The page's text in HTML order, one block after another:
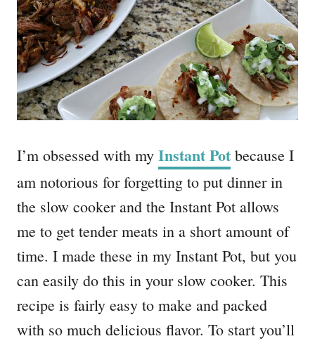
I’m obsessed with my Instant Pot because I
am notorious for forgetting to put dinner in
the slow cooker and the Instant Pot allows
me to get tender meats in a short amount of
time. I made these in my Instant Pot, but you
can easily do this in your slow cooker. This
recipe is fairly easy to make and packed
with so much delicious flavor. To start you’ll